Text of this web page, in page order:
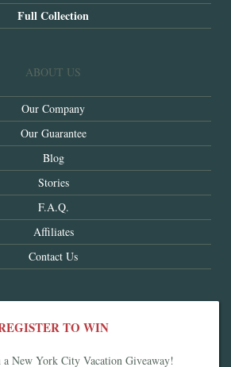
Full Collection
ABOUT US
Our Company
Our Guarantee
Blog
Stories
F.A.Q.
Affiliates
Contact Us
TO WIN
a New York City Vacation Giveaway!